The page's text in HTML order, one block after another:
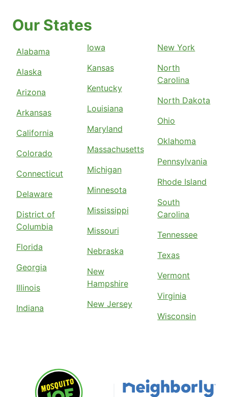
Our States
Alabama
Alaska
Arizona
Arkansas
California
Colorado
Connecticut
Delaware
District of
Columbia
Florida
Georgia
Illinois
Indiana
Iowa
Kansas
Kentucky
Louisiana
Maryland
Massachusetts
Michigan
Minnesota
Mississippi
Missouri
Nebraska
New
Hampshire
New Jersey
New York
North
Carolina
North Dakota
Ohio
Oklahoma
Pennsylvania
Rhode Island
South
Carolina
Tennessee
Texas
Vermont
Virginia
Wisconsin